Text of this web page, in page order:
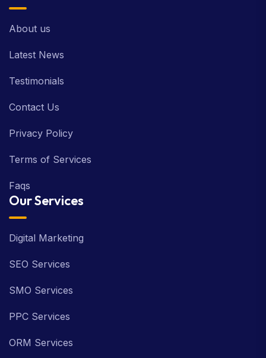
About us
Latest News
Testimonials
Contact Us
Privacy Policy
Terms of Services
Faqs
Our Services
Digital Marketing
SEO Services
SMO Services
PPC Services
ORM Services